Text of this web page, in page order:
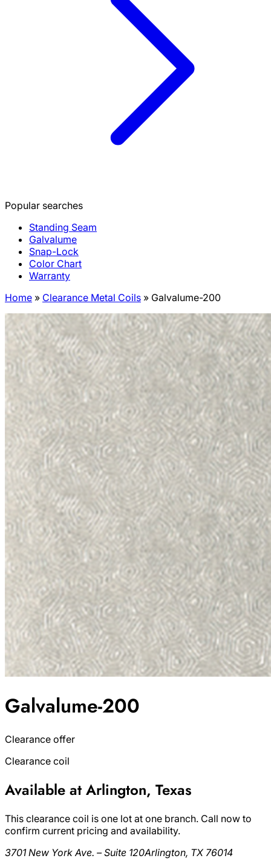
Popular searches
Standing Seam
Galvalume
Snap-Lock
Color Chart
Warranty
Home » Clearance Metal Coils » Galvalume-200
Galvalume-200
Clearance offer
Clearance coil
Available at Arlington, Texas
This clearance coil is one lot at one branch. Call now to
confirm current pricing and availability.
3701 New York Ave. – Suite 120Arlington, TX 76014